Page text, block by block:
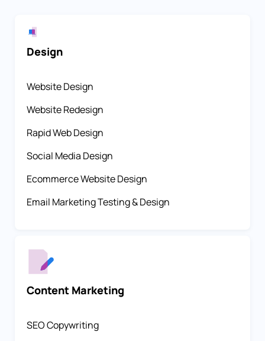
Design
Website Design
Website Redesign
Rapid Web Design
Social Media Design
Ecommerce Website Design
Email Marketing Testing & Design
Content Marketing
SEO Copywriting